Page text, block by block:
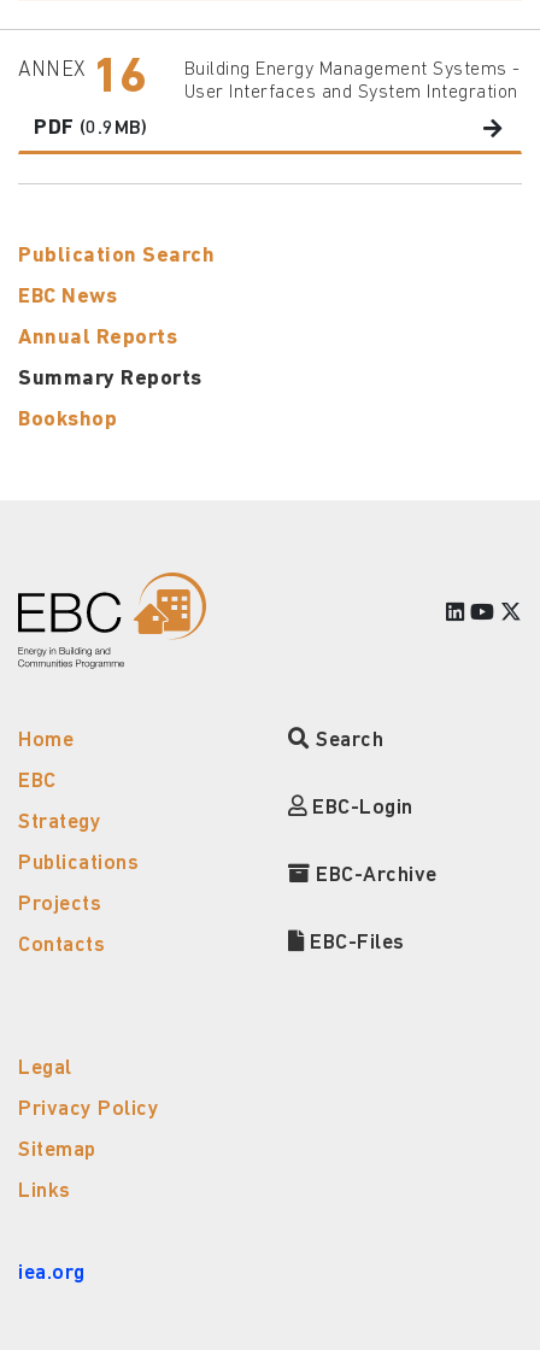
Publication Search
EBC News
Annual Reports
Summary Reports
Bookshop
ANNEX 16
Building Energy Management Systems -
User Interfaces and System Integration
PDF (0.9MB)
Home
EBC
Strategy
Publications
Projects
Contacts
Search
EBC-Login
EBC-Archive
EBC-Files
Legal
Privacy Policy
Sitemap
Links
iea.org